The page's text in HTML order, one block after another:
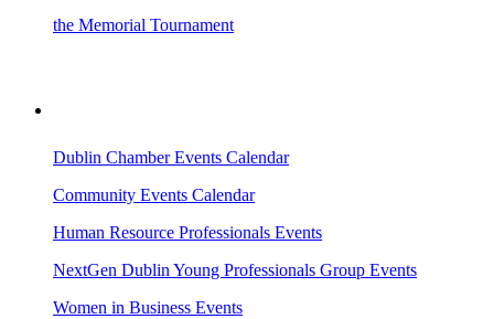
the Memorial Tournament
Dublin Chamber Events Calendar
Community Events Calendar
Human Resource Professionals Events
NextGen Dublin Young Professionals Group Events
Women in Business Events